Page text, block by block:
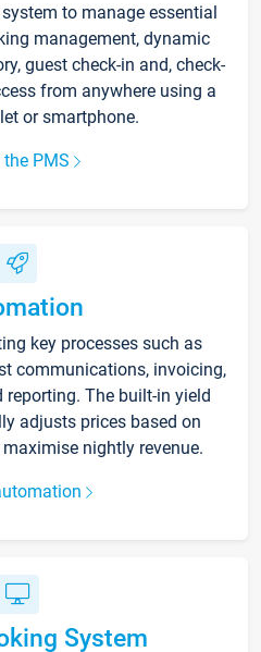
to manage essential
management, dynamic
guest check-in and, check-
from anywhere using a
or smartphone.
PMS
key processes such as
communications, invoicing,
The built-in yield
adjusts prices based on
nightly revenue.
System